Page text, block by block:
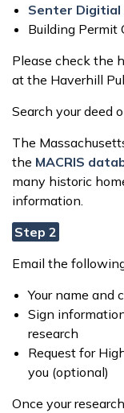
Senter Digitial
Building Permit
Please check the
at the Haverhill
Search your deed
The
the MACRIS
many historic
information.
Step 2
Email the
Your name and
Sign
research
Request for
you (optional)
Once your